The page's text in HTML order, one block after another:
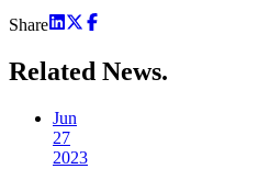
Share
Related News.
Jun
27
2023